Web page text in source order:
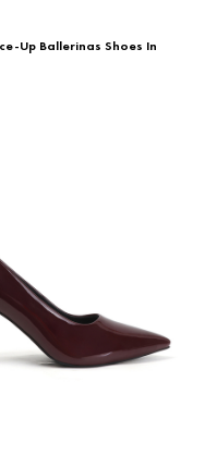
Up Ballerinas Shoes In